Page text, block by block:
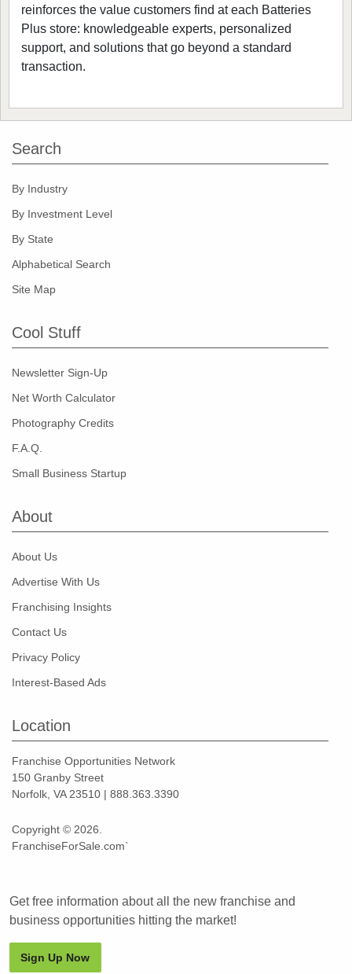
reinforces the value customers find at each Batteries
Plus store: knowledgeable experts, personalized
support, and solutions that go beyond a standard
transaction.
Search
By Industry
By Investment Level
By State
Alphabetical Search
Site Map
Cool Stuff
Newsletter Sign-Up
Net Worth Calculator
Photography Credits
F.A.Q.
Small Business Startup
About
About Us
Advertise With Us
Franchising Insights
Contact Us
Privacy Policy
Interest-Based Ads
Location
Franchise Opportunities Network
150 Granby Street
Norfolk, VA 23510 | 888.363.3390
Copyright © 2026.
FranchiseForSale.com`
Get free information about all the new franchise and
business opportunities hitting the market!
Sign Up Now